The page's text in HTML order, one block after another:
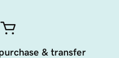
& transfer